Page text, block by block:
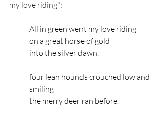
my love riding":
All in green went my love riding
on a great horse of gold
into the silver dawn.
four lean hounds crouched low and
smiling
the merry deer ran before.